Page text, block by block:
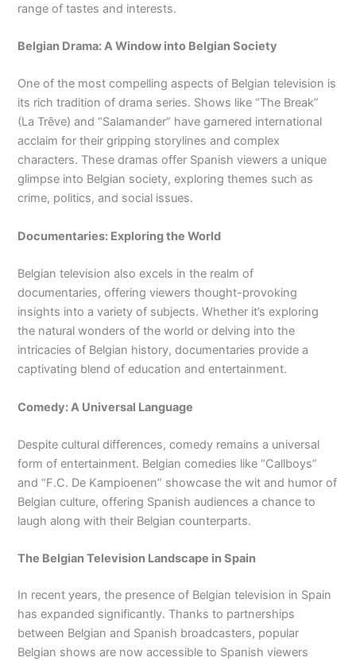
range of tastes and interests.
Belgian Drama: A Window into Belgian Society
One of the most compelling aspects of Belgian television is
its rich tradition of drama series. Shows like “The Break”
(La Trêve) and “Salamander” have garnered international
acclaim for their gripping storylines and complex
characters. These dramas offer Spanish viewers a unique
glimpse into Belgian society, exploring themes such as
crime, politics, and social issues.
Documentaries: Exploring the World
Belgian television also excels in the realm of
documentaries, offering viewers thought-provoking
insights into a variety of subjects. Whether it’s exploring
the natural wonders of the world or delving into the
intricacies of Belgian history, documentaries provide a
captivating blend of education and entertainment.
Comedy: A Universal Language
Despite cultural differences, comedy remains a universal
form of entertainment. Belgian comedies like “Callboys”
and “F.C. De Kampioenen” showcase the wit and humor of
Belgian culture, offering Spanish audiences a chance to
laugh along with their Belgian counterparts.
The Belgian Television Landscape in Spain
In recent years, the presence of Belgian television in Spain
has expanded significantly. Thanks to partnerships
between Belgian and Spanish broadcasters, popular
Belgian shows are now accessible to Spanish viewers